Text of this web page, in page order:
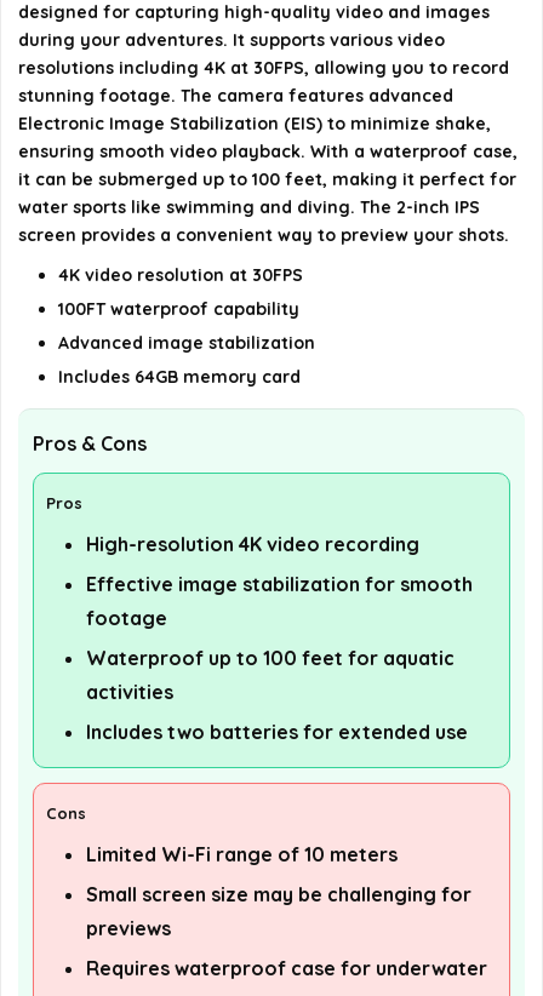
What is the size of the display on the JS-07B?
AI-generated from available product information. Always verify
details on the official listing.
designed for capturing high-quality video and images
during your adventures. It supports various video
resolutions including 4K at 30FPS, allowing you to record
stunning footage. The camera features advanced
Electronic Image Stabilization (EIS) to minimize shake,
ensuring smooth video playback. With a waterproof case,
it can be submerged up to 100 feet, making it perfect for
water sports like swimming and diving. The 2-inch IPS
screen provides a convenient way to preview your shots.
4K video resolution at 30FPS
100FT waterproof capability
Advanced image stabilization
Includes 64GB memory card
Pros & Cons
Pros
High-resolution 4K video recording
Effective image stabilization for smooth
footage
Waterproof up to 100 feet for aquatic
activities
Includes two batteries for extended use
Cons
Limited Wi-Fi range of 10 meters
Small screen size may be challenging for
previews
Requires waterproof case for underwater